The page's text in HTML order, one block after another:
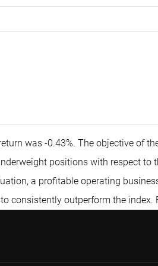
was -0.43%. The objective of
positions with respect
a profitable operating
consistently outperform the